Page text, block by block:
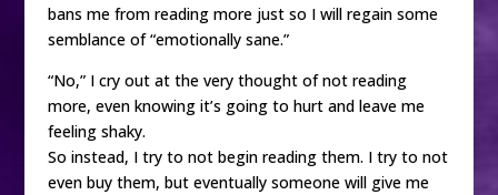
bans me from reading more just so I will regain some
semblance of “emotionally sane.”
“No,” I cry out at the very thought of not reading
more, even knowing it’s going to hurt and leave me
feeling shaky.
So instead, I try to not begin reading them. I try to not
even buy them, but eventually someone will give me